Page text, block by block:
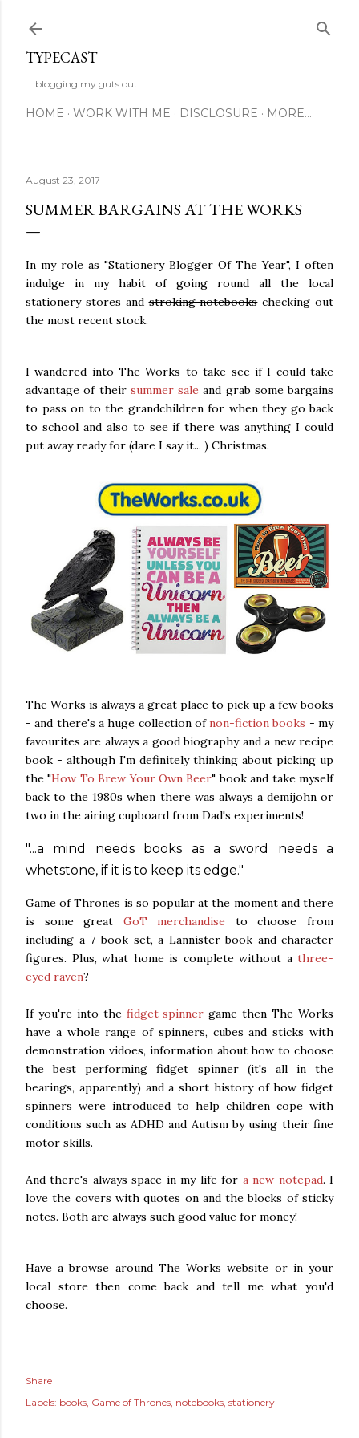
TYPECAST
... blogging my guts out
HOME WORK WITH ME DISCLOSURE MORE…
August 23, 2017
SUMMER BARGAINS AT THE WORKS
In my role as "Stationery Blogger Of The Year", I often
indulge in my habit of going round all the local
stationery stores andstroking notebookschecking out
the most recent stock.
I wandered into The Works to take see if I could take
advantage of their summer sale and grab some bargains
to pass on to the grandchildren for when they go back
to school and also to see if there was anything I could
put away ready for (dare I say it... ) Christmas.
The Works is always a great place to pick up a few books
- and there's a huge collection ofnon-fiction books - my
favourites are always a good biography and a new recipe
book - although I'm definitely thinking about picking up
the "How To Brew Your Own Beer" book and take myself
back to the 1980s when there was always a demijohn or
two in the airing cupboard from Dad's experiments!
"...a mind needs books as a sword needs a
whetstone, if it is to keep its edge."
Game of Thrones is so popular at the moment and there
is some great GoT merchandise to choose from
including a 7-book set, a Lannister book and character
figures. Plus, what home is complete without a three-
eyed raven?
If you're into the fidget spinner game then The Works
have a whole range of spinners, cubes and sticks with
demonstration vidoes, information about how to choose
the best performing fidget spinner (it's all in the
bearings, apparently) and a short history of how fidget
spinners were introduced to help children cope with
conditions such as ADHD and Autism by using their fine
motor skills.
And there's always space in my life for a new notepad. I
love the covers with quotes on and the blocks of sticky
notes. Both are always such good value for money!
Have a browse around The Works website or in your
local store then come back and tell me what you'd
choose.
Share
Labels: books Game of Thrones notebooks stationery